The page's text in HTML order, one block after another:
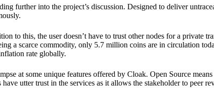
further into the project’s discussion. Designed to deliver
to this, the user doesn’t have to trust other nodes for a private
a scarce commodity, only 5.7 million coins are in circulation
rate globally.
at some unique features offered by Cloak. Open Source means
utter trust in the services as it allows the stakeholder to peer